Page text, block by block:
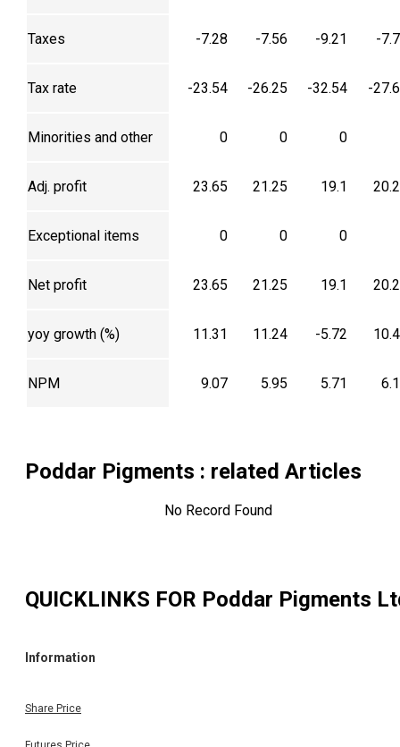
Taxes -7.28 -7.56 -9.21 -
Tax rate -23.54 -26.25 -32.54 -
Minorities and other 0 0 0
Adj. profit 23.65 21.25 19.1
Exceptional items 0 0 0
Net profit 23.65 21.25 19.1
yoy growth (%) 11.31 11.24 -5.72
NPM 9.07 5.95 5.71
Poddar Pigments : related Articles
No Record Found
QUICKLINKS FOR Poddar Pigments
Information
Share Price